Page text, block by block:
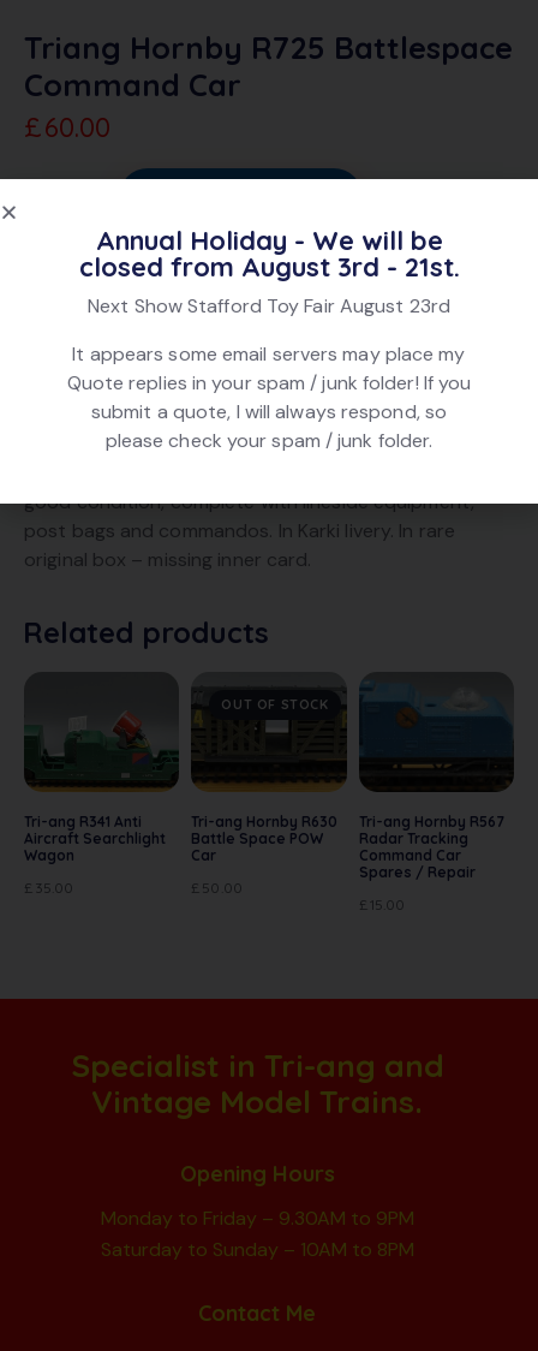
Triang Hornby R725 Battlespace
Command Car
£60.00
Category:Triang Battlespace
DESCRIPTION
good condition, complete with lineside equipment,
post bags and commandos. In Karki livery. In rare
original box – missing inner card.
Related products
Tri-ang R341 Anti
Aircraft Searchlight
Wagon
£ 35.00
OUT OF STOCK
Tri-ang Hornby R630
Battle Space POW
Car
£ 50.00
Tri-ang Hornby R567
Radar Tracking
Command Car
Spares / Repair
£ 15.00
Specialist in Tri-ang and
Vintage Model Trains.
Opening Hours
Monday to Friday – 9.30AM to 9PM
Saturday to Sunday – 10AM to 8PM
Contact Me
Annual Holiday - We will be
closed from August 3rd - 21st.
Next Show Stafford Toy Fair August 23rd
It appears some email servers may place my
Quote replies in your spam / junk folder! If you
submit a quote, I will always respond, so
please check your spam / junk folder.